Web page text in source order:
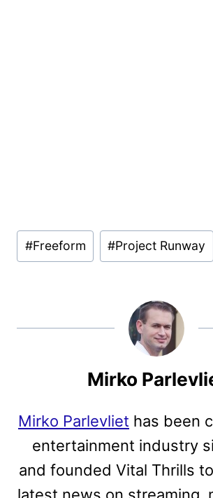
Post
Tags:
#Freeform #Project Runway
Mirko
Mirko Parlevliet has been
entertainment industry
and founded Vital Thrills
latest news on streaming,